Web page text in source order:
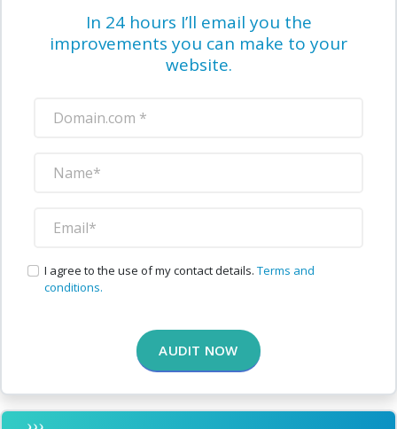
In 24 hours I’ll email you the
improvements you can make to your
website.
I agree to the use of my contact details. Terms and
conditions.
AUDIT NOW